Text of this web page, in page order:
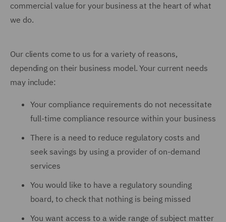
commercial value for your business at the heart of what
we do.
Our clients come to us for a variety of reasons,
depending on their business model. Your current needs
may include:
Your compliance requirements do not necessitate
full-time compliance resource within your business
There is a need to reduce regulatory costs and
seek savings by using a provider of on-demand
services
You would like to have a regulatory sounding
board, to check that nothing is being missed
You want access to a wide range of subject matter